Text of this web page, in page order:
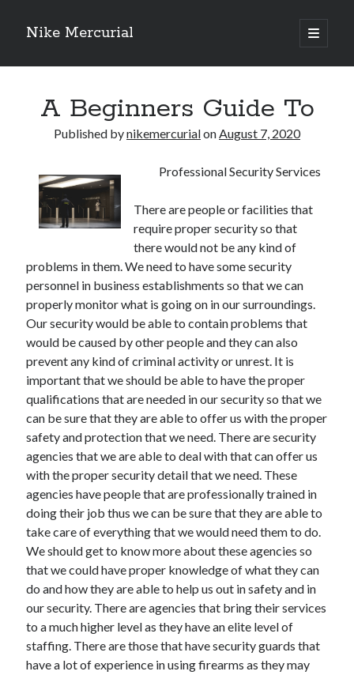
Nike Mercurial
open
primary
Sidebar
The Best Advice About I’ve Ever Written
Getting Down To Basics with
On : My Experience Explained
If You Read One Article About , Read This One
January 2025
November 2024
May 2024
April 2024
October 2023
May 2023
February 2023
December 2022
July 2022
June 2022
July 2021
May 2021
March 2021
December 2020
November 2020
October 2020
September 2020
August 2020
July 2020
Categories
A Beginners Guide To
Published bynikemercurialonAugust 7, 2020
Professional Security Services
There are people or facilities that
require proper security so that
there would not be any kind of
problems in them. We need to have some security
personnel in business establishments so that we can
properly monitor what is going on in our surroundings.
Our security would be able to contain problems that
would be caused by other people and they can also
prevent any kind of criminal activity or unrest. It is
important that we should be able to have the proper
qualifications that are needed in our security so that we
can be sure that they are able to offer us with the proper
safety and protection that we need. There are security
agencies that we are able to deal with that can offer us
with the proper security detail that we need. These
agencies have people that are professionally trained in
doing their job thus we can be sure that they are able to
take care of everything that we would need them to do.
We should get to know more about these agencies so
that we could have proper knowledge of what they can
do and how they are able to help us out in safety and in
our security. There are agencies that bring their services
to a much higher level as they have an elite level of
staffing. There are those that have security guards that
have a lot of experience in using firearms as they may